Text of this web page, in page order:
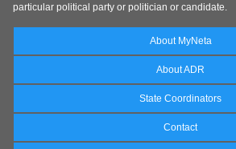
particular political party or politician or candidate.
About MyNeta
About ADR
State Coordinators
Contact